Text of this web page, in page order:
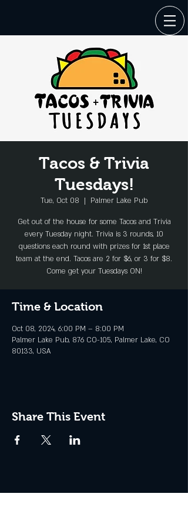
Tacos & Trivia
Tuesdays!
Tue, Oct 08
  |
Palmer Lake Pub
Get out of the house for some Tacos and Trivia
every Tuesday night. Trivia is 3 rounds, 10
questions each round with prizes for 1st place
team at the end. Tacos are 2 for $6, or 3 for $8.
Come get your Tuesdays ON!
Time & Location
Oct 08, 2024, 6:00 PM – 8:00 PM
Palmer Lake Pub, 876 CO-105, Palmer Lake, CO
80133, USA
Share This Event